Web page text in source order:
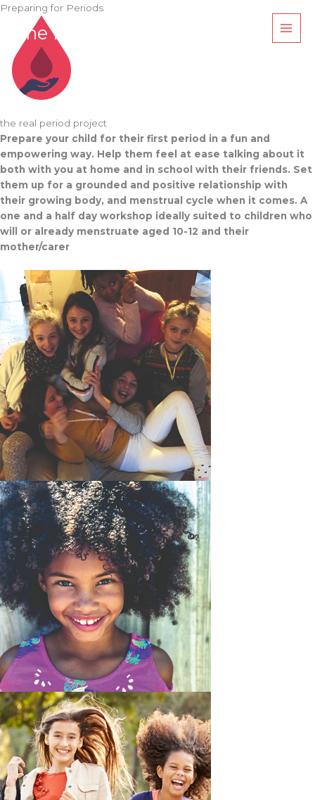
Skip
contentThe Real Period Project
Preparing for Periods
the real period project
Prepare your child for their first period in a fun and
empowering way. Help them feel at ease talking about it
both with you at home and in school with their friends. Set
them up for a grounded and positive relationship with
their growing body, and menstrual cycle when it comes. A
one and a half day workshop ideally suited to children who
will or already menstruate aged 10-12 and their
mother/carer